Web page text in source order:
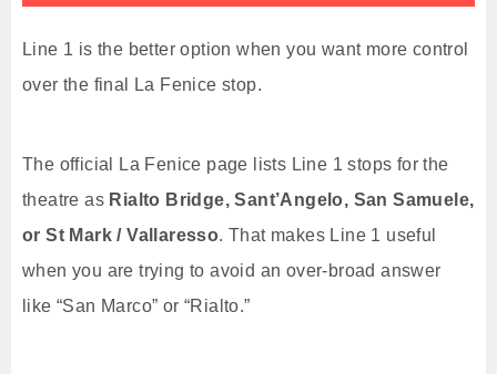
Line 1 is the better option when you want more control
over the final La Fenice stop.
The official La Fenice page lists Line 1 stops for the
theatre as Rialto Bridge, Sant’Angelo, San Samuele,
or St Mark / Vallaresso. That makes Line 1 useful
when you are trying to avoid an over-broad answer
like “San Marco” or “Rialto.”